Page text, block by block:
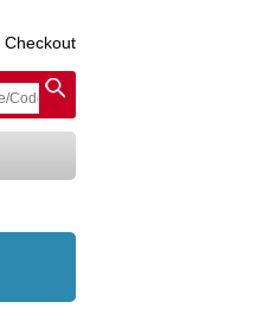
Checkout